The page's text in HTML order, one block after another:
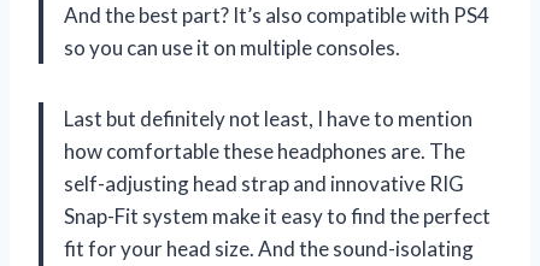
And the best part? It’s also compatible with PS4
so you can use it on multiple consoles.
Last but definitely not least, I have to mention
how comfortable these headphones are. The
self-adjusting head strap and innovative RIG
Snap-Fit system make it easy to find the perfect
fit for your head size. And the sound-isolating